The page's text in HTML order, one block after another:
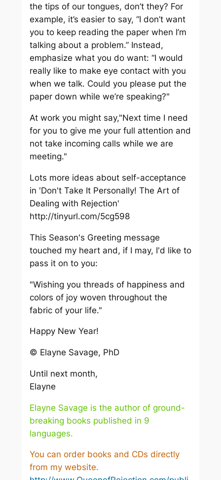
the tips of our tongues, don’t they? For
example, it’s easier to say, “I don’t want
you to keep reading the paper when I’m
talking about a problem.” Instead,
emphasize what you do want: “I would
really like to make eye contact with you
when we talk. Could you please put the
paper down while we’re speaking?"
At work you might say,"Next time I need
for you to give me your full attention and
not take incoming calls while we are
meeting."
Lots more ideas about self-acceptance
in 'Don't Take It Personally! The Art of
Dealing with Rejection'
http://tinyurl.com/5cg598
This Season's Greeting message
touched my heart and, if I may, I'd like to
pass it on to you:
"Wishing you threads of happiness and
colors of joy woven throughout the
fabric of your life."
Happy New Year!
© Elayne Savage, PhD
Until next month,
Elayne
Elayne Savage is the author of ground-
breaking books published in 9
languages.
You can order books and CDs directly
from my website.